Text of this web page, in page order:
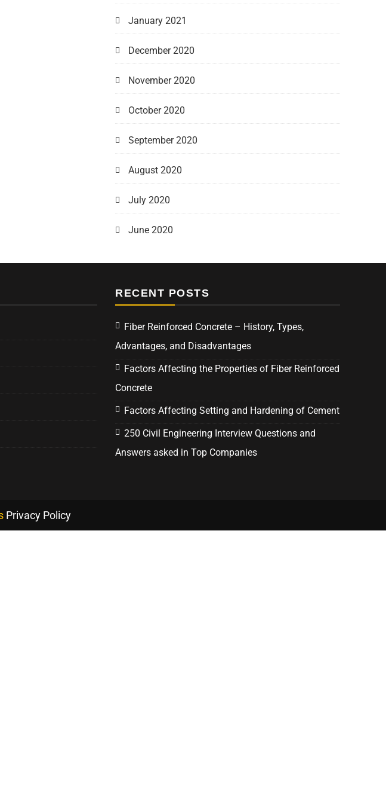
January 2021
December 2020
November 2020
October 2020
September 2020
August 2020
July 2020
June 2020
RECENT POSTS
Fiber Reinforced Concrete – History, Types,
Advantages, and Disadvantages
Factors Affecting the Properties of Fiber Reinforced
Concrete
Factors Affecting Setting and Hardening of Cement
250 Civil Engineering Interview Questions and
Answers asked in Top Companies
Privacy Policy